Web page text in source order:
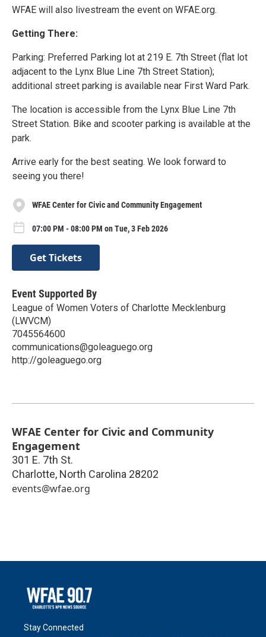
WFAE will also livestream the event on WFAE.org.
Getting There:
Parking: Preferred Parking lot at 219 E. 7th Street (flat lot
adjacent to the Lynx Blue Line 7th Street Station);
additional street parking is available near First Ward Park.
The location is accessible from the Lynx Blue Line 7th
Street Station. Bike and scooter parking is available at the
park.
Arrive early for the best seating. We look forward to
seeing you there!
WFAE Center for Civic and Community Engagement
07:00 PM - 08:00 PM on Tue, 3 Feb 2026
Get Tickets
Event Supported By
League of Women Voters of Charlotte Mecklenburg
(LWVCM)
7045564600
communications@goleaguego.org
http://goleaguego.org
WFAE Center for Civic and Community
Engagement
301 E. 7th St.
Charlotte, North Carolina 28202
events@wfae.org
Stay Connected